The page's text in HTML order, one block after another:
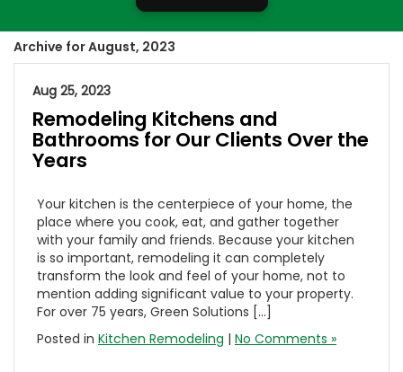
Archive for August, 2023
Aug 25, 2023
Remodeling Kitchens and
Bathrooms for Our Clients Over the
Years
Your kitchen is the centerpiece of your home, the
place where you cook, eat, and gather together
with your family and friends. Because your kitchen
is so important, remodeling it can completely
transform the look and feel of your home, not to
mention adding significant value to your property.
For over 75 years, Green Solutions […]
Posted in Kitchen Remodeling | No Comments »